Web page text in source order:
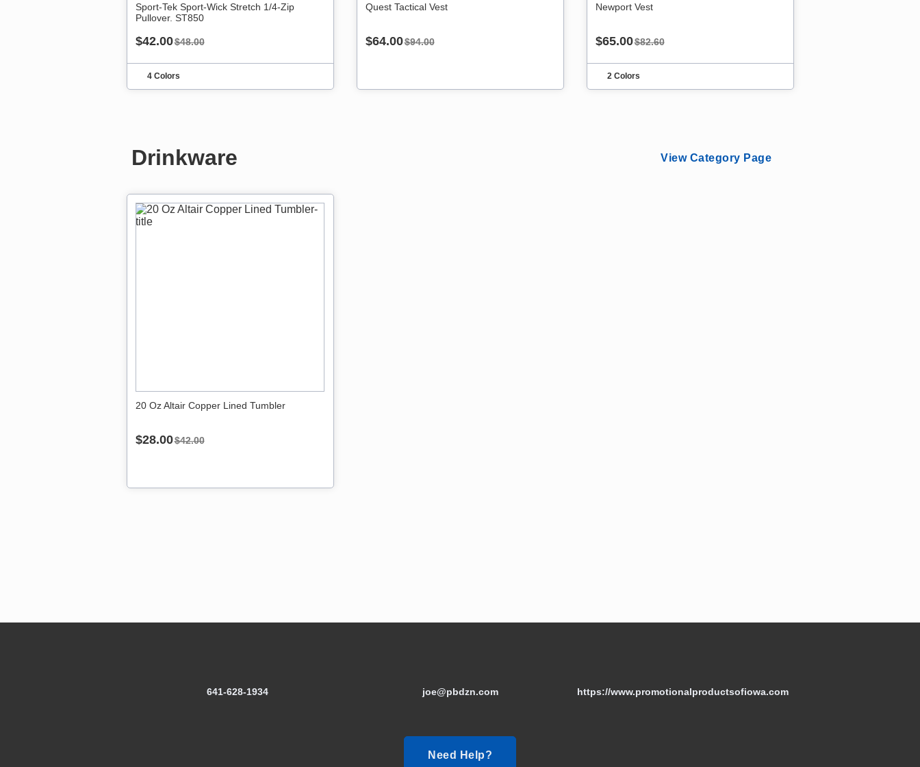
Sport-Tek Sport-Wick Stretch 1/4-Zip
Pullover. ST850
$42.00$48.00
4 Colors
Quest Tactical Vest
$64.00$94.00
Newport Vest
$65.00$82.60
2 Colors
Drinkware View Category Page
20 Oz Altair Copper Lined Tumbler
$28.00$42.00
641-628-1934 joe@pbdzn.com https://www.promotionalproductsofiowa.com
Need Help?